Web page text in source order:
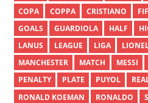
COPA
COPPA CRISTIANO
GOALS
GUARDIOLA HALF
LANUS
LEAGUE LIGA
MANCHESTER
MATCH MESSI
PENALTY
PLATE PUYOL
RONALD KOEMAN
RONALDO